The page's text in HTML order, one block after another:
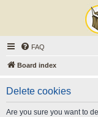
FAQ
Board index
Delete cookies
Are you sure you want to